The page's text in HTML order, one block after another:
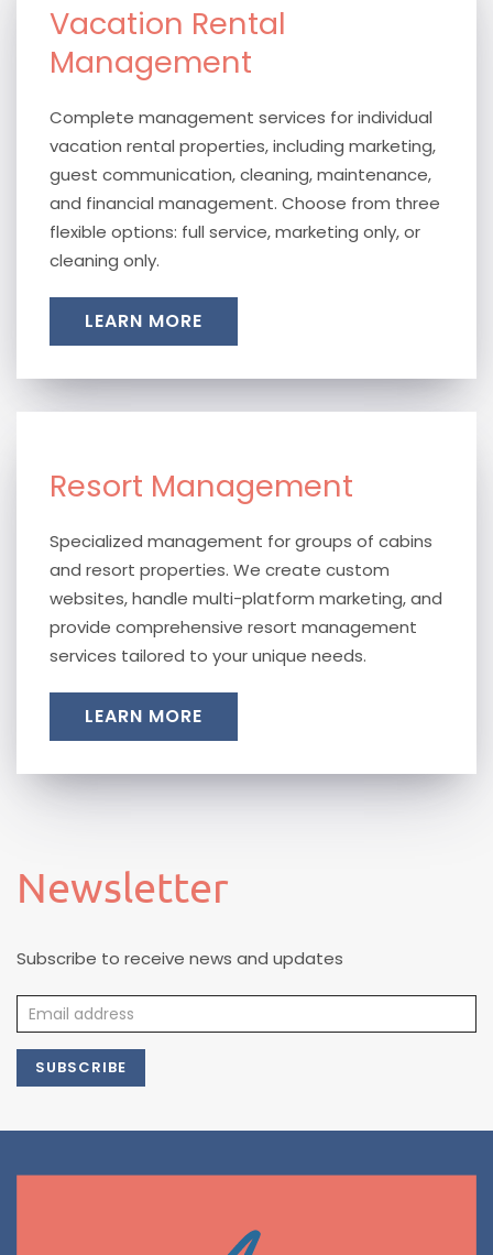
Vacation Rental
Management
Complete management services for individual
vacation rental properties, including marketing,
guest communication, cleaning, maintenance,
and financial management. Choose from three
flexible options: full service, marketing only, or
cleaning only.
LEARN MORE
Resort Management
Specialized management for groups of cabins
and resort properties. We create custom
websites, handle multi-platform marketing, and
provide comprehensive resort management
services tailored to your unique needs.
LEARN MORE
Newsletter
Subscribe to receive news and updates
SUBSCRIBE